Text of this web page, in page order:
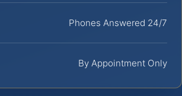
Phones Answered 24/7
By Appointment Only